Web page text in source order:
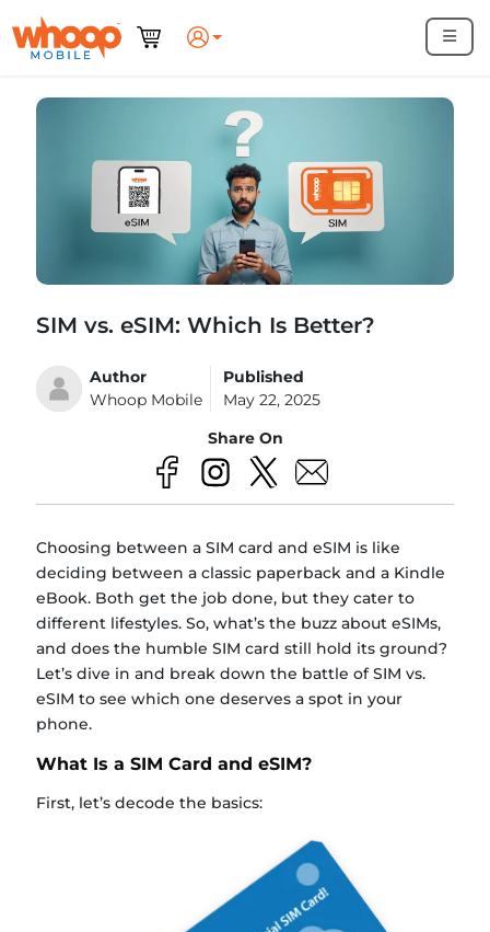
SIM vs. eSIM: Which Is Better?
Author
Whoop Mobile
Published
May 22, 2025
Share On
Choosing between a SIM card and eSIM is like
deciding between a classic paperback and a Kindle
eBook. Both get the job done, but they cater to
different lifestyles. So, what’s the buzz about eSIMs,
and does the humble SIM card still hold its ground?
Let’s dive in and break down the battle of SIM vs.
eSIM to see which one deserves a spot in your
phone.
What Is a SIM Card and eSIM?
First, let’s decode the basics: